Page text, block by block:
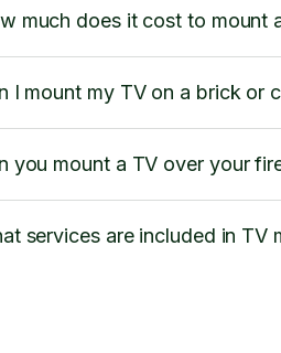
much does it cost to mount
I mount my TV on a brick or
you mount a TV over your
services are included in TV